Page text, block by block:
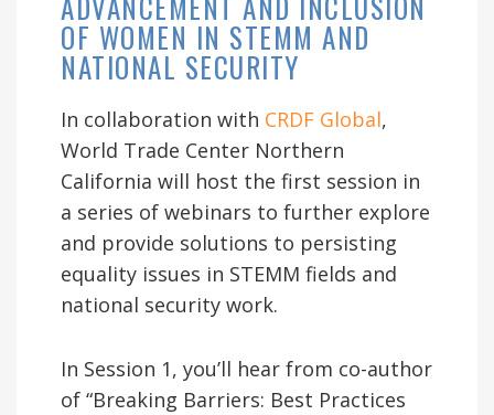
OF WOMEN IN STEMM AND
NATIONAL SECURITY
In collaboration with CRDF Global,
World Trade Center Northern
California will host the first session in
a series of webinars to further explore
and provide solutions to persisting
equality issues in STEMM fields and
national security work.
In Session 1, you’ll hear from co-author
of “Breaking Barriers: Best Practices